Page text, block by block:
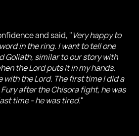
and said, "Very happy to
in the ring. I want to tell one
Goliath, similar to our story with
the Lord puts it in my hands.
the Lord. The first time I did a
after the Chisora fight, he was
time - he was tired."